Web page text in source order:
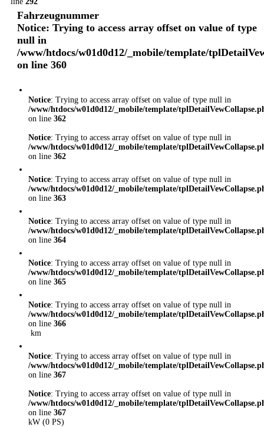
Fahrzeugnummer
Notice: Trying to access array offset on value of type
null in
/www/htdocs/w01d0d12/_mobile/template/
on line 360
Notice: Trying to access array offset on value of type null in
/www/htdocs/w01d0d12/_mobile/template/
on line 362
Notice: Trying to access array offset on value of type null in
/www/htdocs/w01d0d12/_mobile/template/
on line 362
Notice: Trying to access array offset on value of type null in
/www/htdocs/w01d0d12/_mobile/template/
on line 363
Notice: Trying to access array offset on value of type null in
/www/htdocs/w01d0d12/_mobile/template/
on line 364
Notice: Trying to access array offset on value of type null in
/www/htdocs/w01d0d12/_mobile/template/
on line 365
Notice: Trying to access array offset on value of type null in
/www/htdocs/w01d0d12/_mobile/template/
on line 366
km
Notice: Trying to access array offset on value of type null in
/www/htdocs/w01d0d12/_mobile/template/
on line 367
Notice: Trying to access array offset on value of type null in
/www/htdocs/w01d0d12/_mobile/template/
on line 367
kW (0 PS)